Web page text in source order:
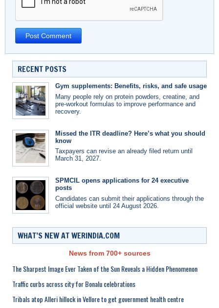
RECENT POSTS
Gym supplements: Benefits, risks, and safe usage
Many people rely on protein powders, creatine, and
pre-workout formulas to improve performance and
recovery.
Missed the ITR deadline? Here’s what you should
know
Taxpayers can revise an already filed return until
March 31, 2027.
SPMCIL opens applications for 24 executive
posts
Candidates can submit their applications through the
official website until 24 August 2026.
WHAT’S NEW AT WERINDIA.COM
News from 700+ sources
The Sharpest Image Ever Taken of the Sun Reveals a Hidden Phenomenon
Traffic curbs across city for Bonalu celebrations
Tribals atop Alleri hillock in Vellore to get government health centre